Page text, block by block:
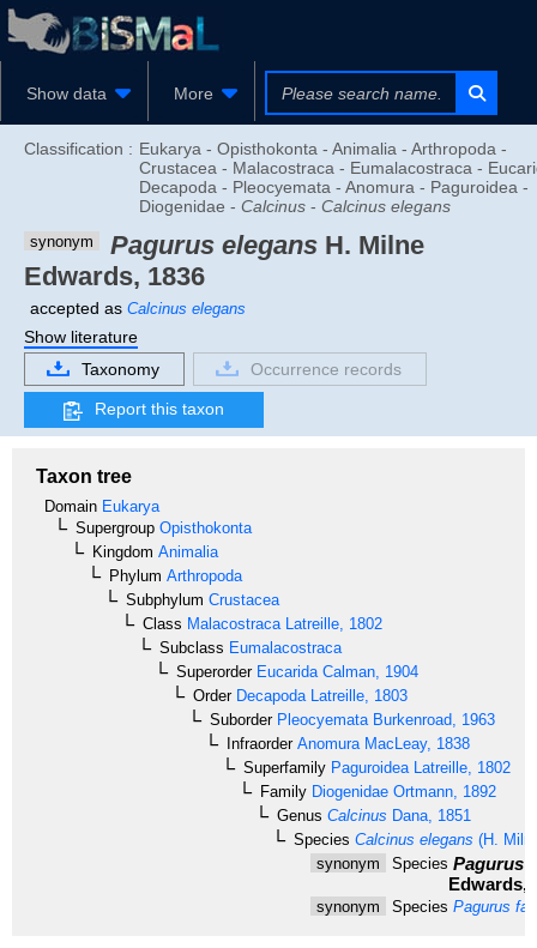
Show data More
Classification : Eukarya - Opisthokonta - Animalia - Arthropoda -
Crustacea - Malacostraca - Eumalacostraca -
Decapoda - Pleocyemata - Anomura - Paguroidea -
Diogenidae - Calcinus - Calcinus elegans
synonym Pagurus elegans H. Milne
Edwards, 1836
accepted as Calcinus elegans
Show literature
Taxonomy
Occurrence records
Report this taxon
Taxon tree
Domain Eukarya
Supergroup Opisthokonta
Kingdom Animalia
Phylum Arthropoda
Subphylum Crustacea
Class Malacostraca Latreille, 1802
Subclass Eumalacostraca
SuperorderEucarida Calman, 1904
OrderDecapoda Latreille, 1803
SuborderPleocyemata Burkenroad, 1963
InfraorderAnomura MacLeay, 1838
Superfamily Paguroidea Latreille, 1802
Family Diogenidae Ortmann, 1892
Genus Calcinus Dana, 1851
Species Calcinus elegans (H.
synonym
Species Pagurus
Edwards,
synonym Species Pagurus